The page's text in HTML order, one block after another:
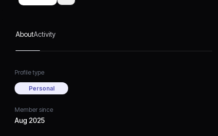
AboutActivity
Profile type
Personal
Member since
Aug 2025